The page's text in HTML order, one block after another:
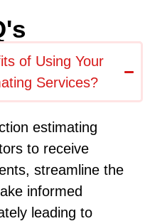
of Using Your
Services?
estimating
to receive
streamline the
informed
leading to